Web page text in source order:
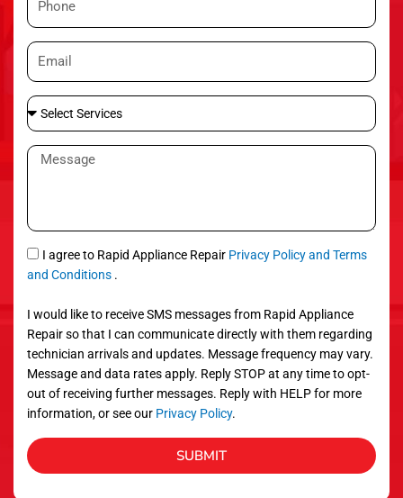
h
n
e
E
m
i
l
S
e
l
S
r
v
c
e
s
M
a
g
e
S
M
I agree to Rapid Appliance Repair Privacy Policy and Terms
and Conditions .
I would like to receive SMS messages from Rapid Appliance
Repair so that I can communicate directly with them regarding
technician arrivals and updates. Message frequency may vary.
Message and data rates apply. Reply STOP at any time to opt-
out of receiving further messages. Reply with HELP for more
information, or see our Privacy Policy.
SUBMIT